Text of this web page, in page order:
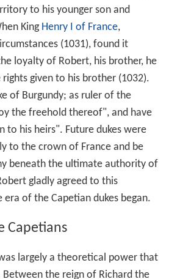
to his younger son and
King Henry I of France,
(1031), found it
loyalty of Robert, his brother, he
given to his brother (1032).
of Burgundy; as ruler of the
the freehold thereof", and have
to his heirs". Future dukes were
to the crown of France and be
beneath the ultimate authority of
gladly agreed to this
of the Capetian dukes began.
Capetians
largely a theoretical power that
Between the reign of Richard the